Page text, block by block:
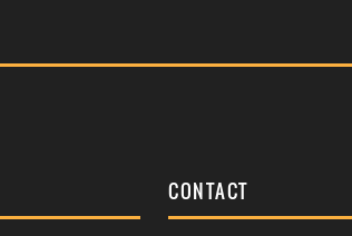
CONTACT